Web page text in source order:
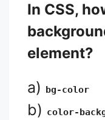
In CSS,
element?
a) bg-color
b) color-